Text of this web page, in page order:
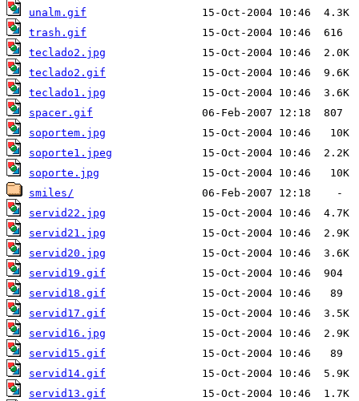
unalm.gif
trash.gif
teclado2.jpg
teclado2.gif
teclado1.jpg
spacer.gif
soportem.jpg
soporte1.jpeg
soporte.jpg
smiles/
servid22.jpg
servid21.jpg
servid20.jpg
servid19.gif
servid18.gif
servid17.gif
servid16.jpg
servid15.gif
servid14.gif
servid13.gif